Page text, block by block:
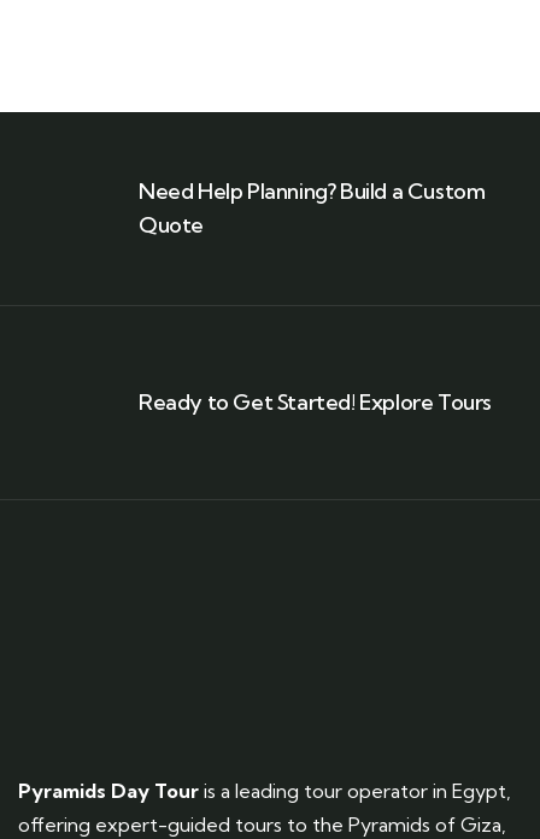
Need Help Planning? Build a Custom
Quote
Ready to Get Started! Explore Tours
Pyramids Day Tour is a leading tour operator in Egypt,
offering expert-guided tours to the Pyramids of Giza,